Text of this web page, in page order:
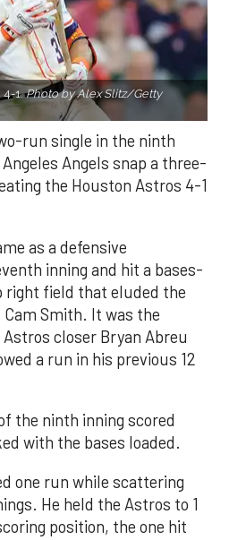
4-1.Photo by Alex Slitz/Getty
run single in the ninth
Angels snap a three-
the Houston Astros 4-1
as a defensive
inning and hit a bases-
right field that eluded the
Smith. It was the
closer Bryan Abreu
a run in his previous 12
the ninth inning scored
with the bases loaded.
one run while scattering
He held the Astros to 1
position, the one hit